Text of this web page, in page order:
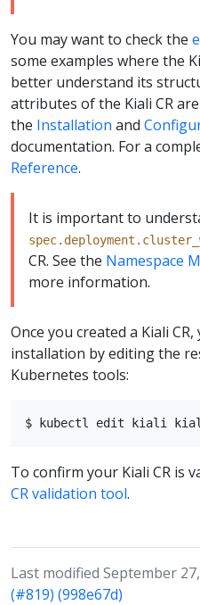
You may want to check the
some examples where the
better understand its
attributes of the Kiali CR
the Installation and
documentation. For a
Reference.
It is important to
CR. See the Namespace
more information.
Once you created a Kiali
installation by editing the
Kubernetes tools:
To confirm your Kiali CR is
CR validation tool.
Last modified September
(#819) (998e67d)